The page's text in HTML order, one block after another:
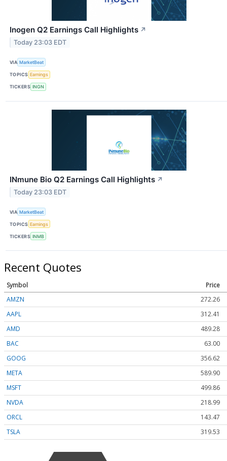
Inogen Q2 Earnings Call Highlights ↗
Today 23:03 EDT
VIA MarketBeat
TOPICS Earnings
TICKERS INGN
INmune Bio Q2 Earnings Call Highlights ↗
Today 23:03 EDT
VIA MarketBeat
TOPICS Earnings
TICKERS INMB
Recent Quotes
Symbol
Price
AMZN
272.26
AAPL
312.41
AMD
489.28
BAC
63.00
GOOG
356.62
META
589.90
MSFT
499.86
NVDA
218.99
ORCL
143.47
TSLA
319.53